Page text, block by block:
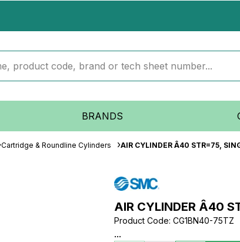
BRANDS
Cartridge & Roundline Cylinders AIR CYLINDER Â40 STR=75,
AIR CYLINDER Â40
Product Code: CG1BN40-75TZ
...